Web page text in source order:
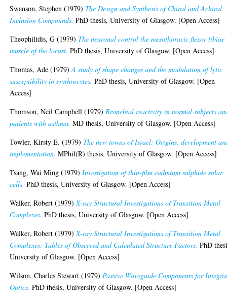
Swanson, Stephen (1979) The Design and Synthesis of Chiral and Achiral
Inclusion Compounds. PhD thesis, University of Glasgow. [Open Access]
Theophilidis, G (1979) The neuronal control the mesothoracic flexor tibiae
muscle of the locust. PhD thesis, University of Glasgow. [Open Access]
Thomas, Ade (1979)A study of shape changes and the modulation of lytic
susceptibility in erythrocytes. PhD thesis, University of Glasgow. [Open
Access]
Thomson, Neil Campbell (1979)Bronchial reactivity in normal subjects
patients with asthma. MD thesis, University of Glasgow. [Open Access]
Towler, Kirsty E. (1979) The new towns of Israel: Origins, development
implementation. MPhil(R) thesis, University of Glasgow. [Open Access]
Tsang, Wai Ming (1979)Investigation of thin-film cadmium sulphide solar
cells. PhD thesis, University of Glasgow. [Open Access]
Walker, Robert (1979)X-ray Structural Investigations of Transition Metal
Complexes. PhD thesis, University of Glasgow. [Open Access]
Walker, Robert (1979)X-ray Structural Investigations of Transition Metal
Complexes: Tables of Observed and Calculated Structure Factors. PhD
University of Glasgow. [Open Access]
Wilson, Charles Stewart (1979)Passive Waveguide Components for
Optics. PhD thesis, University of Glasgow. [Open Access]